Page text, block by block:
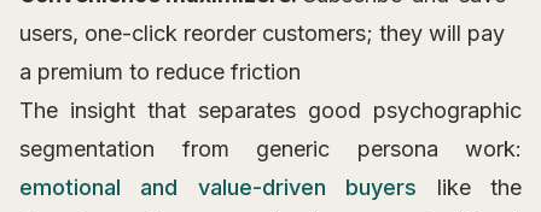
users, one-click reorder customers; they will pay
a premium to reduce friction
The insight that separates good psychographic
segmentation from generic persona work:
emotional and value-driven buyers like the